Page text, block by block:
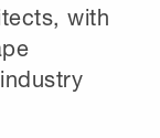
with